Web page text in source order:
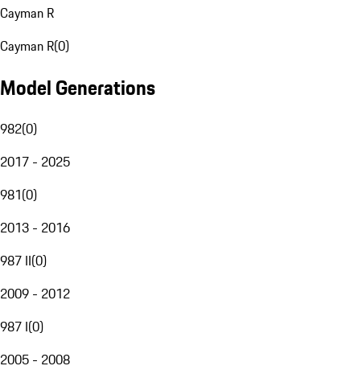
Cayman R
Cayman R(0)
Model Generations
982(0)
2017 - 2025
981(0)
2013 - 2016
987 II(0)
2009 - 2012
987 I(0)
2005 - 2008